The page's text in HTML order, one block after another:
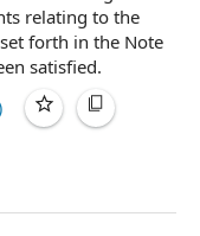
relating to the
set forth in the Note
satisfied.